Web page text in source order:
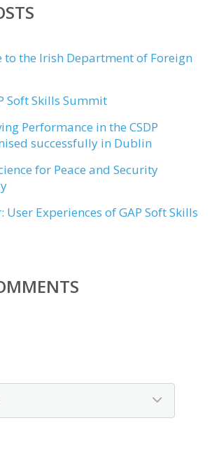
to the Irish Department of Foreign
Soft Skills Summit
Performance in the CSDP
successfully in Dublin
for Peace and Security
User Experiences of GAP Soft Skills